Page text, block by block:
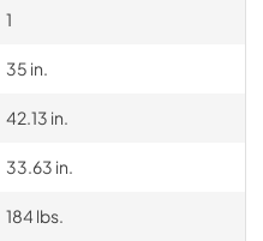
1
35 in.
42.13 in.
33.63 in.
184 lbs.